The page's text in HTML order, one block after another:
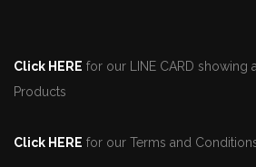
Click HERE for our LINE CARD showing
Products
Click HERE for our Terms and